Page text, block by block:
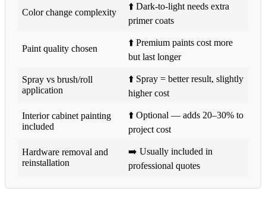
Color change complexity
⬆️ Dark-to-light needs extra
primer coats
Paint quality chosen
⬆️ Premium paints cost more
but last longer
Spray vs brush/roll
application
⬆️ Spray = better result, slightly
higher cost
Interior cabinet painting
included
⬆️ Optional — adds 20–30% to
project cost
Hardware removal and
reinstallation
➡️ Usually included in
professional quotes